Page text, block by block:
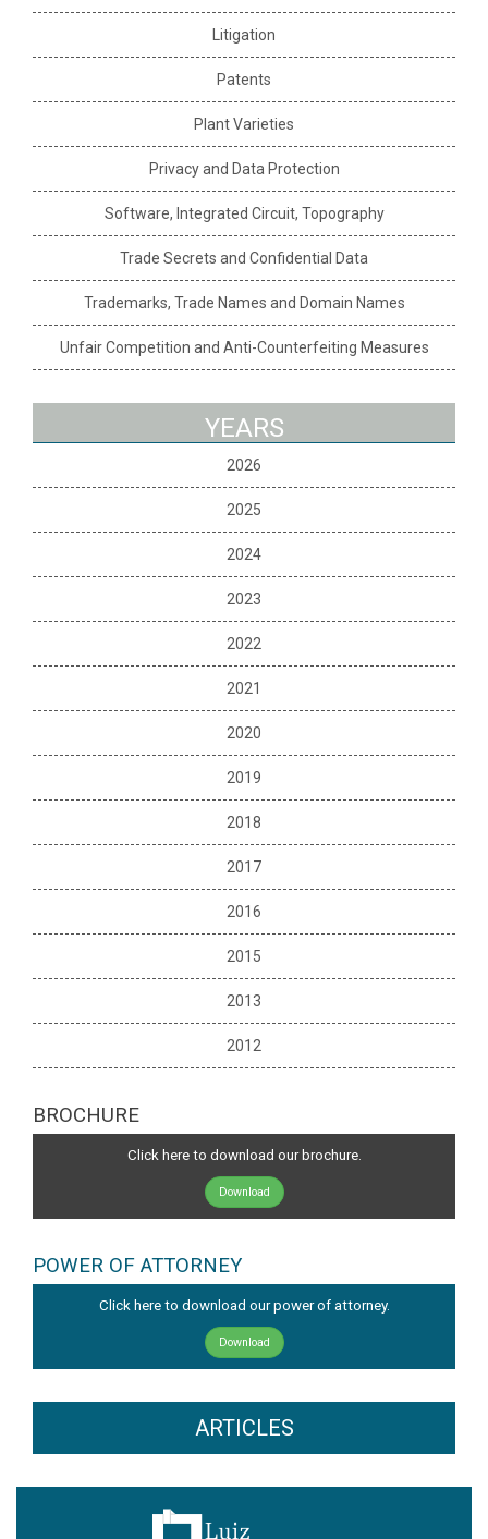
Litigation
Patents
Plant Varieties
Privacy and Data Protection
Software, Integrated Circuit, Topography
Trade Secrets and Confidential Data
Trademarks, Trade Names and Domain Names
Unfair Competition and Anti-Counterfeiting Measures
YEARS
2026
2025
2024
2023
2022
2021
2020
2019
2018
2017
2016
2015
2013
2012
BROCHURE
Click here to download our brochure.
Download
POWER OF ATTORNEY
Click here to download our power of attorney.
Download
ARTICLES